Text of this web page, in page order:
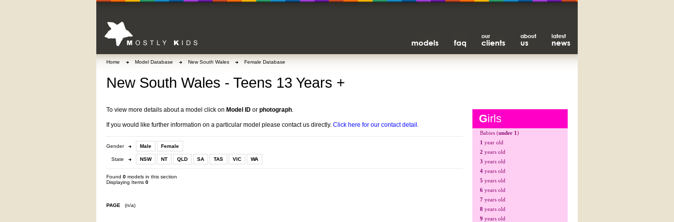
Girls
Babies (under 1)
1 year old
2 years old
3 years old
4 years old
5 years old
6 years old
7 years old
8 years old
9 years old
Home Model Database New South Wales Female Database
New South Wales - Teens 13 Years +
To view more details about a model click on Model ID or photograph.
If you would like further information on a particular model please contact us directly. Click here for our contact detail.
Gender Male Female
State NSW NT QLD SA TAS VIC WA
Found 0 models in this section
Displaying Items 0
PAGE (n/a)